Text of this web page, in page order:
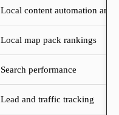
Local content automation and
Local map pack rankings
Search performance
Lead and traffic tracking